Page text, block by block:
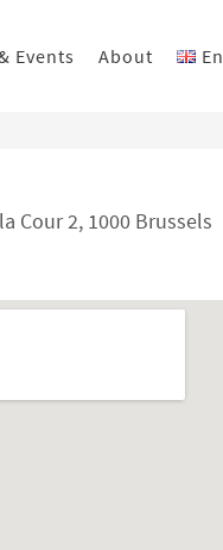
Events About En
Cour 2, 1000 Brussels